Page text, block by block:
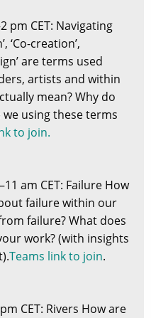
pm CET: Navigating
‘Co-creation’,
are terms used
artists and within
mean? Why do
using these terms
to join.
am CET: Failure How
failure within our
failure? What does
work? (with insights
Teams link to join.
CET: Rivers How are